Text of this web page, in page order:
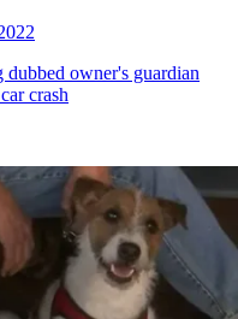
owner's guardian
crash